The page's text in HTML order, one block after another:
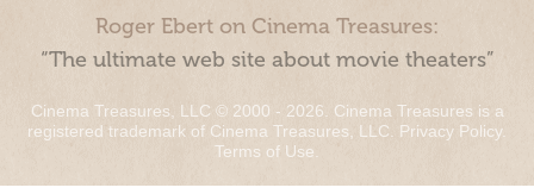
Roger Ebert on Cinema Treasures:
“The ultimate web site about movie theaters”
Cinema Treasures, LLC © 2000 - 2026. Cinema Treasures is a
registered trademark of Cinema Treasures, LLC. Privacy Policy.
Terms of Use